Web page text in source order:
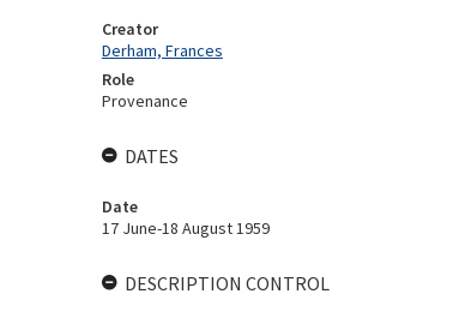
Creator
Derham, Frances
Role
Provenance
DATES
Date
17 June-18 August 1959
DESCRIPTION CONTROL